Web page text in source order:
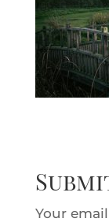
Your